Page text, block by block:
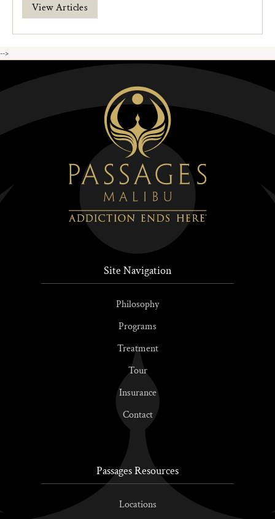
View Articles
-->
Site Navigation
Philosophy
Programs
Treatment
Tour
Insurance
Contact
Passages Resources
Locations